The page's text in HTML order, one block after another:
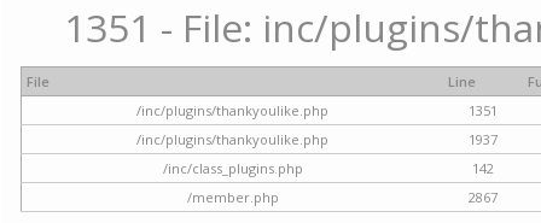
1351 - File: inc/plugins/
File Line
/inc/plugins/thankyoulike.php
1351
/inc/plugins/thankyoulike.php
1937
/inc/class_plugins.php
142
/member.php
2867